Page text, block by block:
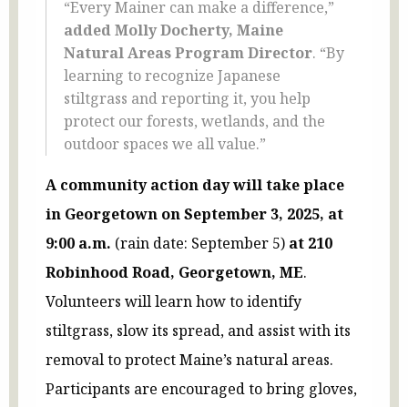
“Every Mainer can make a difference,”
added Molly Docherty, Maine
Natural Areas Program Director. “By
learning to recognize Japanese
stiltgrass and reporting it, you help
protect our forests, wetlands, and the
outdoor spaces we all value.”
A community action day will take place
in Georgetown on September 3, 2025, at
9:00 a.m. (rain date: September 5) at 210
Robinhood Road, Georgetown, ME.
Volunteers will learn how to identify
stiltgrass, slow its spread, and assist with its
removal to protect Maine’s natural areas.
Participants are encouraged to bring gloves,